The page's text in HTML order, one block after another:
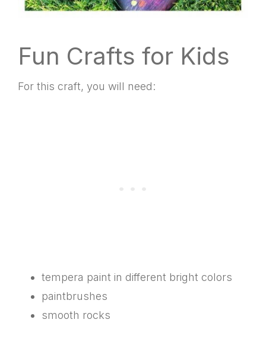
Fun Crafts for Kids
For this craft, you will need:
tempera paint in different bright colors
paintbrushes
smooth rocks